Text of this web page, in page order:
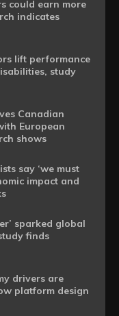
could earn more
indicates
lift performance
study
Canadian
European
shows
say ‘we must
impact and
sparked global
finds
drivers are
platform design